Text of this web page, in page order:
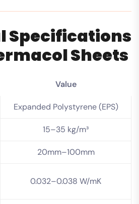
Specifications
Sheets
Value
Expanded Polystyrene (EPS)
15–35 kg/m³
20mm–100mm
0.032–0.038 W/mK